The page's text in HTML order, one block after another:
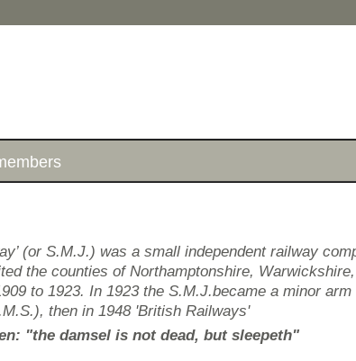
(or S.M.J.) was a small independent railway
the counties of Northamptonshire,
to 1923. In 1923 the S.M.J.became a minor arm
then in 1948 'British Railways'
"the damsel is not dead, but sleepeth"